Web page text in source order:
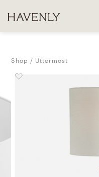
Shop Uttermost